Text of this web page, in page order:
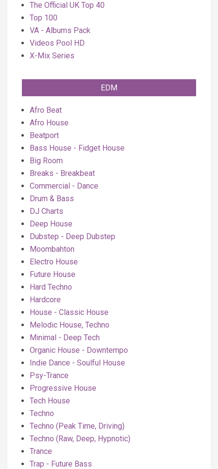
The Official UK Top 40
Top 100
VA - Albums Pack
Videos Pool HD
X-Mix Series
EDM
Afro Beat
Afro House
Beatport
Bass House - Fidget House
Big Room
Breaks - Breakbeat
Commercial - Dance
Drum & Bass
DJ Charts
Deep House
Dubstep - Deep Dubstep
Moombahton
Electro House
Future House
Hard Techno
Hardcore
House - Classic House
Melodic House, Techno
Minimal - Deep Tech
Organic House - Downtempo
Indie Dance - Soulful House
Psy-Trance
Progressive House
Tech House
Techno
Techno (Peak Time, Driving)
Techno (Raw, Deep, Hypnotic)
Trance
Trap - Future Bass